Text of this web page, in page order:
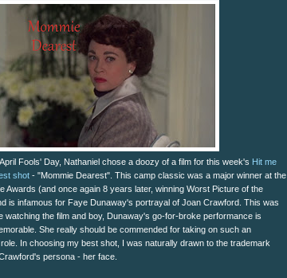
Fools' Day, Nathaniel chose a doozy of a film for this week's Hit me
shot - "Mommie Dearest". This camp classic was a major winner at the
Awards (and once again 8 years later, winning Worst Picture of the
is infamous for Faye Dunaway's portrayal of Joan Crawford. This was
watching the film and boy, Dunaway's go-for-broke performance is
She really should be commended for taking on such an
In choosing my best shot, I was naturally drawn to the trademark
persona - her face.